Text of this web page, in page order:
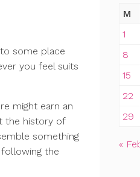
some place
you feel suits
might earn an
the history of
something
the
M
1
8
15
22
29
«